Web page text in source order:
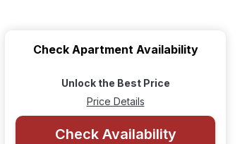
Check Apartment Availability
Unlock the Best Price
Price Details
Check Availability